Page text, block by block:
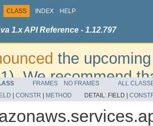
CLASS INDEX HELP
1.x API Reference - 1.12.797
the
We recommend
additional
please refer to the
FRAMES NO FRAMES
ALL
CONSTR METHOD DETAIL: FIELD |